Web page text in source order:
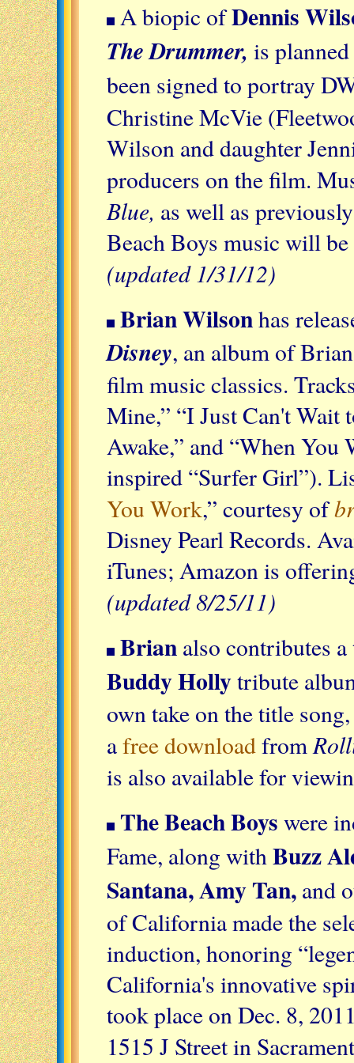
A biopic ofDennis
The Drummer, is
been signed to portray
Christine McVie
Wilson and daughter
producers on the film.
Blue, as well as
Beach Boys music will
(updated 1/31/12)
Brian Wilsonhas
Disney, an album of
film music classics.
Mine,” “I Just Can't Wait
Awake,” and “When You
inspired “Surfer Girl”).
You Work,” courtesy of
Disney Pearl Records.
iTunes; Amazon is
(updated 8/25/11)
Brian also contributes
Buddy Hollytribute
own take on the title
afree downloadfrom
is also available for
The Beach Boys were
Fame, along withBuzz
Santana, Amy Tan, and
of California made the
induction, honoring
California's innovative
took place on Dec. 8,
1515 J Street in